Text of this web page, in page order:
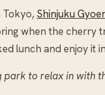
Shinjuku
when the cherry
lunch and enjoy it
park to relax in with